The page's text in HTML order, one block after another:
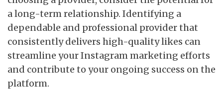
a long-term relationship. Identifying a
dependable and professional provider that
consistently delivers high-quality likes can
streamline your Instagram marketing efforts
and contribute to your ongoing success on the
platform.